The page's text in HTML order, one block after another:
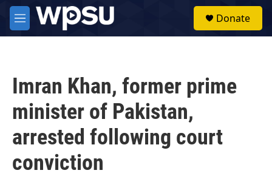
Skip to main content
M
e
Donate
Imran Khan, former prime
minister of Pakistan,
arrested following court
conviction